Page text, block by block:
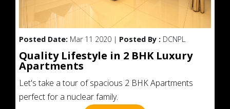
Posted Date: Mar 11 2020 | Posted By : DCNPL
Quality Lifestyle in 2 BHK Luxury
Apartments
Let's take a tour of spacious 2 BHK Apartments
perfect for a nuclear family.